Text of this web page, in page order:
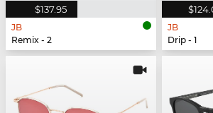
$137.95
JB
Remix - 2
JB
Drip - 1